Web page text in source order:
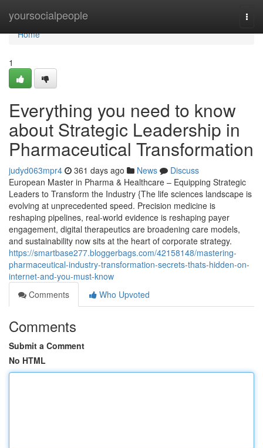
yoursocialpeople
Home
Home
1
Everything you need to know
about Strategic Leadership in
Pharmaceutical Transformation
judyd063mpr4 361 days ago News
Discuss
European Master in Pharma & Healthcare – Equipping Strategic
Leaders to Transform the Industry {The life sciences landscape is
evolving at unprecedented speed. Precision medicine is
reshaping pipelines, real-world evidence is reshaping payer
engagement, digital therapeutics are broadening care models,
and sustainability now sits at the heart of corporate strategy.
https://smartbase277.bloggerbags.com/42158148/mastering-
pharmaceutical-industry-transformation-secrets-thats-hidden-on-
internet-and-you-must-know
Comments
Who Upvoted
Comments
Submit a Comment
No HTML